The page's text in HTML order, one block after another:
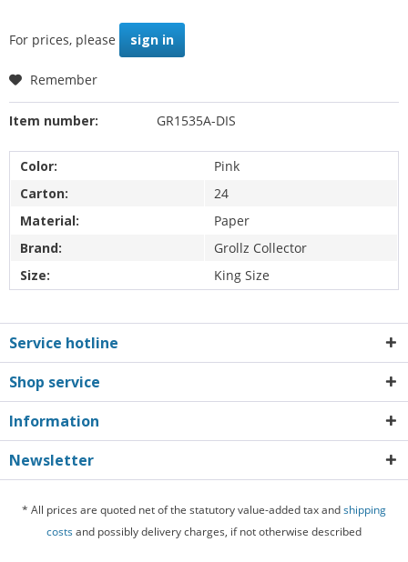
For prices, please sign in
Remember
Item number: GR1535A-DIS
Color:
Pink
Carton:
24
Material:
Paper
Brand:
Grollz Collector
Size:
King Size
Service hotline
Shop service
Information
Newsletter
* All prices are quoted net of the statutory value-added tax andshipping
costsand possibly delivery charges, if not otherwise described